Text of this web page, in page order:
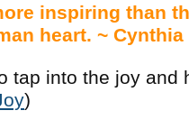
inspiring than
heart. ~ Cynthia
tap into the joy and
)